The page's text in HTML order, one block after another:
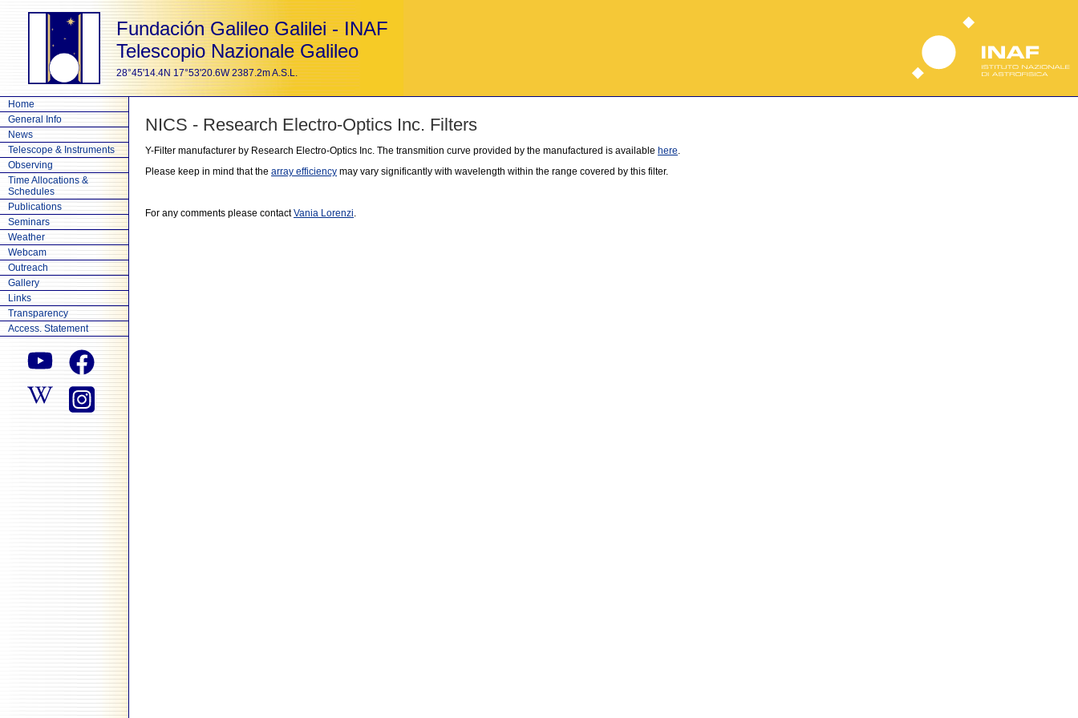
Fundación Galileo Galilei - INAF
Telescopio Nazionale Galileo
28°45'14.4N 17°53'20.6W 2387.2m A.S.L.
Home
General Info
News
Telescope & Instruments
Observing
Time Allocations &
Schedules
Publications
Seminars
Weather
Webcam
Outreach
Gallery
Links
Transparency
Access. Statement
NICS - Research Electro-Optics Inc. Filters
Y-Filter manufacturer by Research Electro-Optics Inc. The transmition curve provided by the manufactured is available here.
Please keep in mind that the array efficiency may vary significantly with wavelength within the range covered by this filter.
For any comments please contactVania Lorenzi.